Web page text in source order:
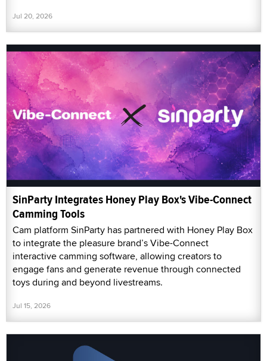
Jul 20, 2026
SinParty Integrates Honey Play Box's Vibe-Connect
Camming Tools
Cam platform SinParty has partnered with Honey Play Box
to integrate the pleasure brand’s Vibe-Connect
interactive camming software, allowing creators to
engage fans and generate revenue through connected
toys during and beyond livestreams.
Jul 15, 2026